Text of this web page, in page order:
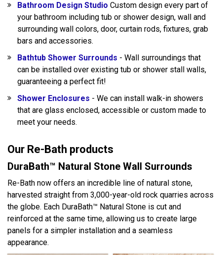
Bathroom Design Studio Custom design every part of
your bathroom including tub or shower design, wall and
surrounding wall colors, door, curtain rods, fixtures, grab
bars and accessories.
Bathtub Shower Surrounds - Wall surroundings that
can be installed over existing tub or shower stall walls,
guaranteeing a perfect fit!
Shower Enclosures - We can install walk-in showers
that are glass enclosed, accessible or custom made to
meet your needs.
Our Re-Bath products
DuraBath™ Natural Stone Wall Surrounds
Re-Bath now offers an incredible line of natural stone,
harvested straight from 3,000-year-old rock quarries across
the globe. Each DuraBath™ Natural Stone is cut and
reinforced at the same time, allowing us to create large
panels for a simpler installation and a seamless
appearance.